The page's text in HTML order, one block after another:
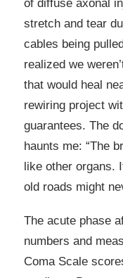
of diffuse axonal
stretch and tear
cables being
realized we
that would heal
rewiring project
guarantees. The
haunts me: “The
like other organs.
old roads might
The acute phase
numbers and
Coma Scale